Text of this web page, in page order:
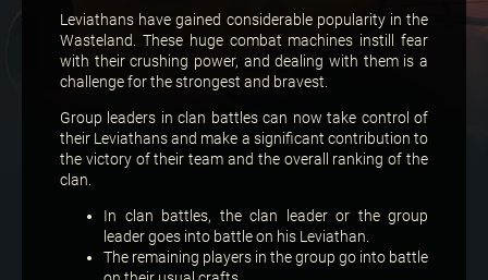
Leviathans have gained considerable popularity in the
Wasteland. These huge combat machines instill fear
with their crushing power, and dealing with them is a
challenge for the strongest and bravest.
Group leaders in clan battles can now take control of
their Leviathans and make a significant contribution to
the victory of their team and the overall ranking of the
clan.
In clan battles, the clan leader or the group
leader goes into battle on his Leviathan.
The remaining players in the group go into battle